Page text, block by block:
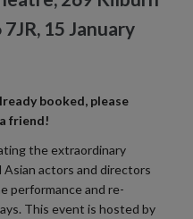
15 January
booked, please
friend!
the extraordinary
actors and directors
performance and re-
This event is hosted by